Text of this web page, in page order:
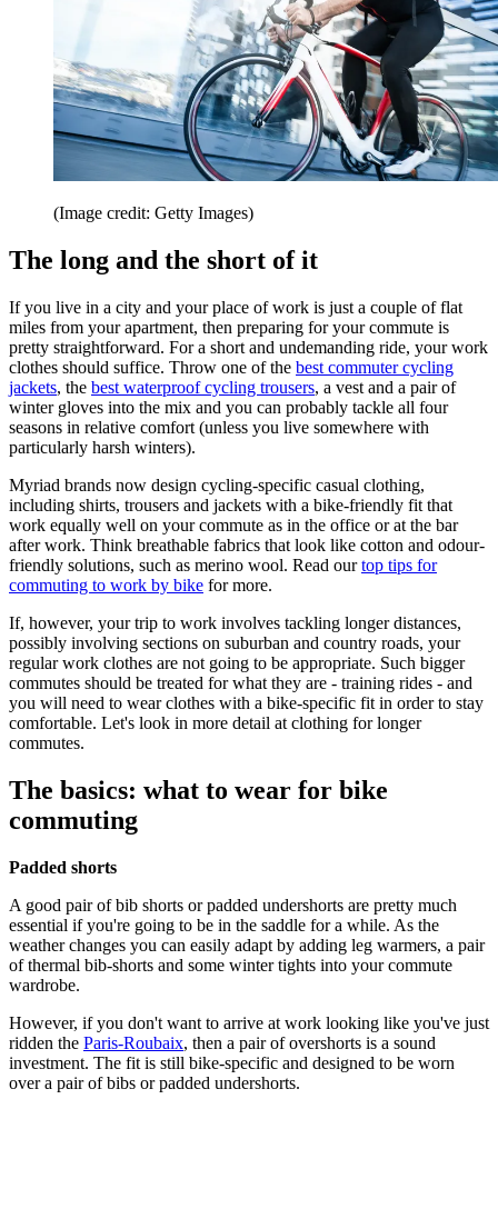
(Image credit: Getty Images)
The long and the short of it
If you live in a city and your place of work is just a couple of flat
miles from your apartment, then preparing for your commute is
pretty straightforward. For a short and undemanding ride, your work
clothes should suffice. Throw one of the best commuter cycling
jackets, the best waterproof cycling trousers, a vest and a pair of
winter gloves into the mix and you can probably tackle all four
seasons in relative comfort (unless you live somewhere with
particularly harsh winters).
Myriad brands now design cycling-specific casual clothing,
including shirts, trousers and jackets with a bike-friendly fit that
work equally well on your commute as in the office or at the bar
after work. Think breathable fabrics that look like cotton and odour-
friendly solutions, such as merino wool. Read ourtop tips for
commuting to work by bike for more.
If, however, your trip to work involves tackling longer distances,
possibly involving sections on suburban and country roads, your
regular work clothes are not going to be appropriate. Such bigger
commutes should be treated for what they are - training rides - and
you will need to wear clothes with a bike-specific fit in order to stay
comfortable. Let's look in more detail at clothing for longer
commutes.
The basics: what to wear for bike
commuting
Padded shorts
A good pair of bib shorts or padded undershorts are pretty much
essential if you're going to be in the saddle for a while. As the
weather changes you can easily adapt by adding leg warmers, a pair
of thermal bib-shorts and some winter tights into your commute
wardrobe.
However, if you don't want to arrive at work looking like you've just
ridden the Paris-Roubaix, then a pair of overshorts is a sound
investment. The fit is still bike-specific and designed to be worn
over a pair of bibs or padded undershorts.